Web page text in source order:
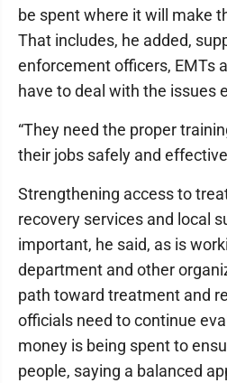
be spent where it will make
That includes, he added,
enforcement officers, EMTs
have to deal with the issues
“They need the proper
their jobs safely and
Strengthening access to
recovery services and local
important, he said, as is
department and other
path toward treatment and
officials need to continue
money is being spent to
people, saying a balanced